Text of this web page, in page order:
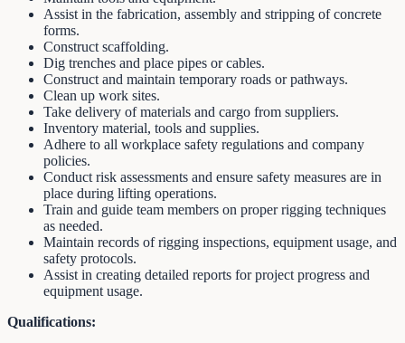
Assist in the fabrication, assembly and stripping of concrete
forms.
Construct scaffolding.
Dig trenches and place pipes or cables.
Construct and maintain temporary roads or pathways.
Clean up work sites.
Take delivery of materials and cargo from suppliers.
Inventory material, tools and supplies.
Adhere to all workplace safety regulations and company
policies.
Conduct risk assessments and ensure safety measures are in
place during lifting operations.
Train and guide team members on proper rigging techniques
as needed.
Maintain records of rigging inspections, equipment usage, and
safety protocols.
Assist in creating detailed reports for project progress and
equipment usage.
Qualifications: